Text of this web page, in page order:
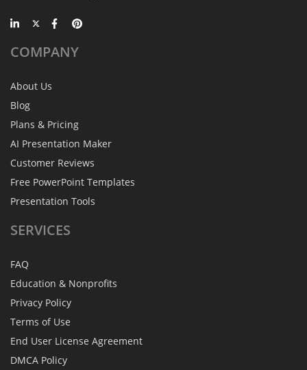
COMPANY
About Us
Blog
Plans & Pricing
AI Presentation Maker
Customer Reviews
Free PowerPoint Templates
Presentation Tools
SERVICES
FAQ
Education & Nonprofits
Privacy Policy
Terms of Use
End User License Agreement
DMCA Policy